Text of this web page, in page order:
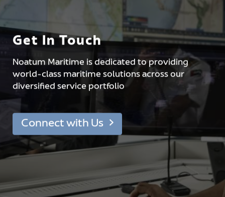
Get In Touch
Noatum Maritime is dedicated to providing
world-class maritime solutions across our
diversified service portfolio
Connect with Us